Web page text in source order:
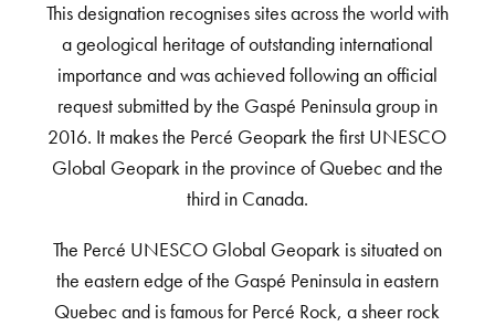
This designation recognises sites across the world with
a geological heritage of outstanding international
importance and was achieved following an official
request submitted by the Gaspé Peninsula group in
2016. It makes the Percé Geopark the first UNESCO
Global Geopark in the province of Quebec and the
third in Canada.
The Percé UNESCO Global Geopark is situated on
the eastern edge of the Gaspé Peninsula in eastern
Quebec and is famous for Percé Rock, a sheer rock